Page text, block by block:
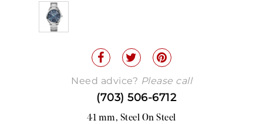
Need advice? Please call
(703) 506-6712
41 mm, Steel On Steel